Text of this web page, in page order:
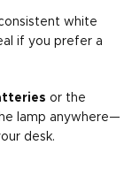
white
if you prefer a
or the
lamp anywhere—
desk.